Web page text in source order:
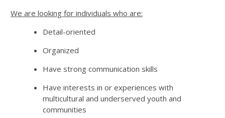
We are looking for individuals who are:
Detail-oriented
Organized
Have strong communication skills
Have interests in or experiences with
multicultural and underserved youth and
communities